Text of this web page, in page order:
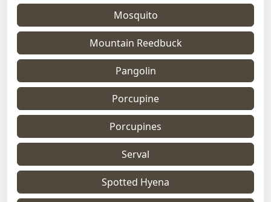
Mosquito
Mountain Reedbuck
Pangolin
Porcupine
Porcupines
Serval
Spotted Hyena